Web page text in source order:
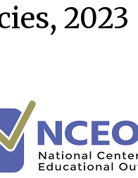
2023